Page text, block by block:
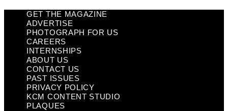
GET THE MAGAZINE
ADVERTISE
PHOTOGRAPH FOR US
CAREERS
INTERNSHIPS
ABOUT US
CONTACT US
PAST ISSUES
PRIVACY POLICY
KCM CONTENT STUDIO
PLAQUES